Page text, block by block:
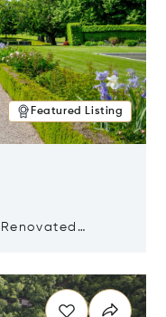
Featured Listing